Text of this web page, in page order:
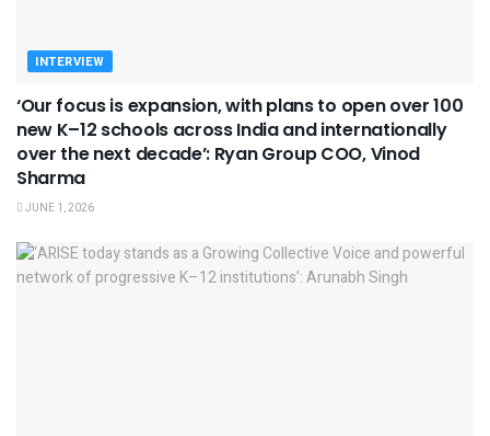
INTERVIEW
‘Our focus is expansion, with plans to open over 100
new K–12 schools across India and internationally
over the next decade’: Ryan Group COO, Vinod
Sharma
JUNE 1, 2026